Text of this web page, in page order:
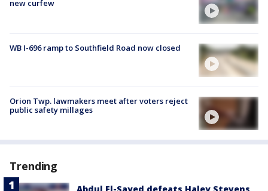
new curfew
WB I-696 ramp to Southfield Road now closed
Orion Twp. lawmakers meet after voters reject
public safety millages
Trending